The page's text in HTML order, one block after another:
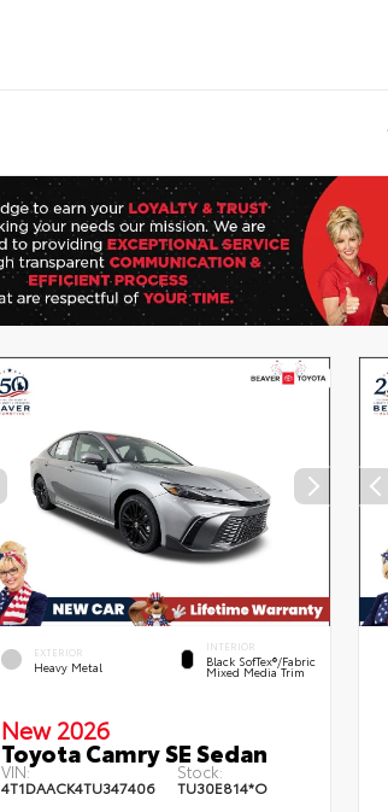
EXTERIOR
Heavy Metal
INTERIOR
Black SofTex®/fabric
Mixed Media Trim
New 2026
Toyota Camry SE Sedan
VIN:
4T1DAACK4TU347406
Stock:
TU30E814*O